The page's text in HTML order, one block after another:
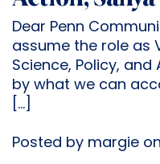
Dear Penn
assume the role as
Science, Policy, and
by what we can
[…]
Posted by margie